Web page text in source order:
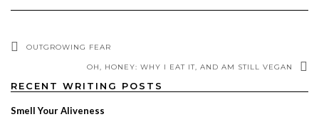
OUTGROWING FEAR
OH, HONEY: WHY I EAT IT, AND AM STILL VEGAN
RECENT WRITING POSTS
Smell Your Aliveness